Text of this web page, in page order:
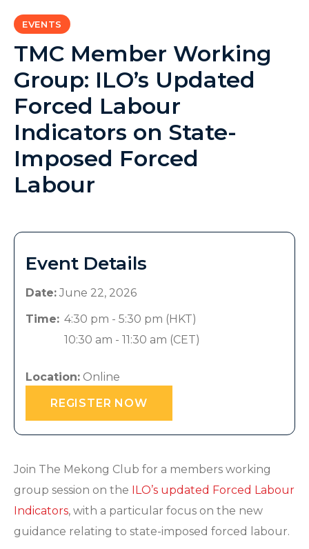
EVENTS
TMC Member Working
Group: ILO’s Updated
Forced Labour
Indicators on State-
Imposed Forced
Labour
Event Details
Date: June 22, 2026
Time: 4:30 pm - 5:30 pm (HKT)
10:30 am - 11:30 am (CET)
Location: Online
REGISTER NOW
Join The Mekong Club for a members working
group session on the ILO’s updated Forced Labour
Indicators, with a particular focus on the new
guidance relating to state-imposed forced labour.